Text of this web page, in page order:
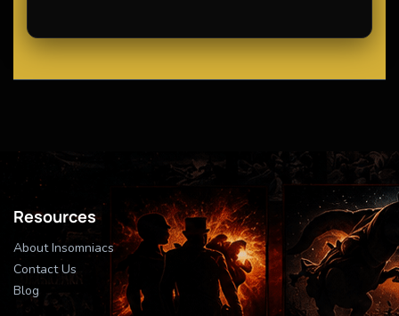
Resources
About Insomniacs
Contact Us
Blog